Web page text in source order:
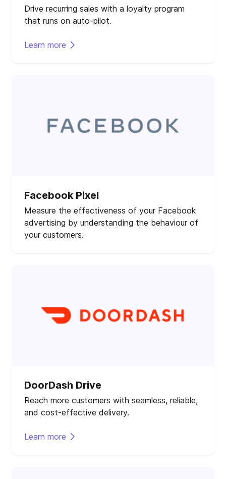
Drive recurring sales with a loyalty program
that runs on auto-pilot.
Learn more
Facebook Pixel
Measure the effectiveness of your Facebook
advertising by understanding the behaviour of
your customers.
DoorDash Drive
Reach more customers with seamless, reliable,
and cost-effective delivery.
Learn more